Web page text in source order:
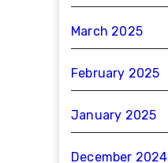
March 2025
February 2025
January 2025
December 2024